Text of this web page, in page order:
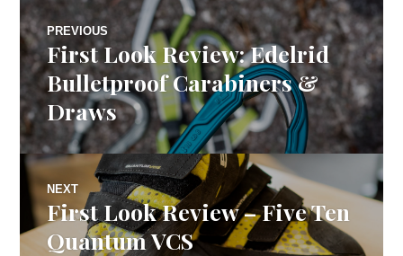
Post
navigation
PREVIOUS
Previous
post:
First Look Review: Edelrid
Bulletproof Carabiners &
Draws
NEXT
Next
post:
First Look Review – Five Ten
Quantum VCS